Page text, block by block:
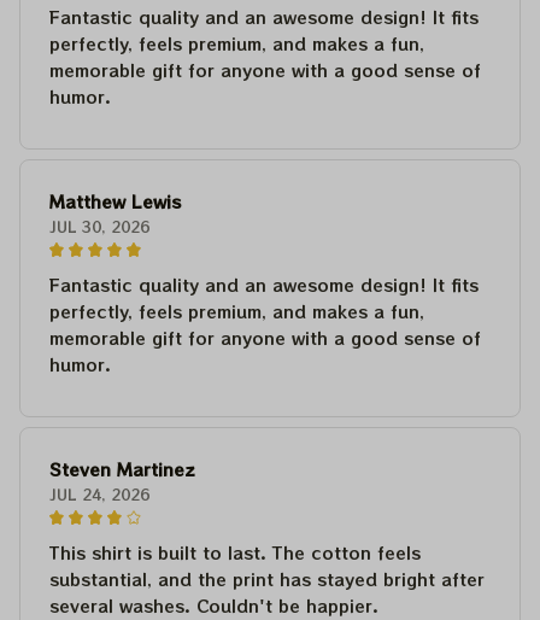
Fantastic quality and an awesome design! It fits
perfectly, feels premium, and makes a fun,
memorable gift for anyone with a good sense of
humor.
Matthew Lewis
JUL 30, 2026
Fantastic quality and an awesome design! It fits
perfectly, feels premium, and makes a fun,
memorable gift for anyone with a good sense of
humor.
Steven Martinez
JUL 24, 2026
This shirt is built to last. The cotton feels
substantial, and the print has stayed bright after
several washes. Couldn't be happier.